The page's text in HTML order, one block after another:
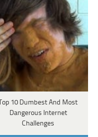
Top 10 Dumbest And Most
Dangerous Internet
Challenges